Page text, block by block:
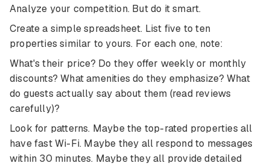
Analyze your competition. But do it smart.
Create a simple spreadsheet. List five to ten
properties similar to yours. For each one, note:
What's their price? Do they offer weekly or monthly
discounts? What amenities do they emphasize? What
do guests actually say about them (read reviews
carefully)?
Look for patterns. Maybe the top-rated properties all
have fast Wi-Fi. Maybe they all respond to messages
within 30 minutes. Maybe they all provide detailed